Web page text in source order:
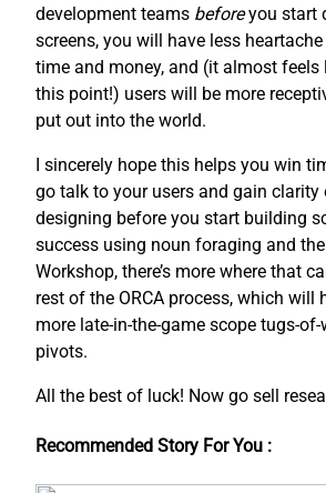
development teams beforeyou start
screens, you will have less
time and money, and (it almost feels
this point!) users will be more
put out into the world.
I sincerely hope this helps you win
go talk to your users and gain clarity
designing before you start building
success using noun foraging and
Workshop, there’s more where that
rest of the ORCA process, which will
more late-in-the-game scope tugs-
pivots.
All the best of luck! Now go sell
Recommended Story For You :